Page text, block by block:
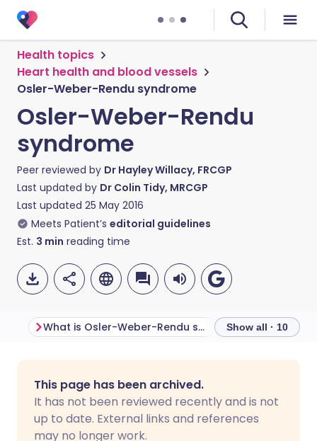
Health topics
Heart health and blood vessels
Osler-Weber-Rendu syndrome
Osler-Weber-Rendu
syndrome
Peer reviewed by Dr Hayley Willacy, FRCGP
Last updated by Dr Colin Tidy, MRCGP
Last updated 25 May 2016
Meets Patient’s editorial guidelines
Est. 3 min reading time
Share via Facebook
🇪🇸 Español 🇫🇷 Français
What is Osler-Weber-Rendu syndrome? Show all · 10
This page has been archived.
It has not been reviewed recently and is not
up to date. External links and references
may no longer work.